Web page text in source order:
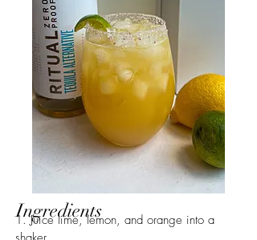
Ingredients
1. Juice lime, lemon, and orange into a